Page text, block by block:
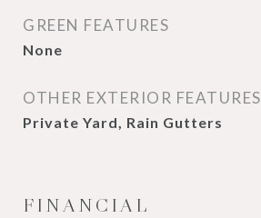
GREEN FEATURES
None
OTHER EXTERIOR FEATURES
Private Yard, Rain Gutters
FINANCIAL